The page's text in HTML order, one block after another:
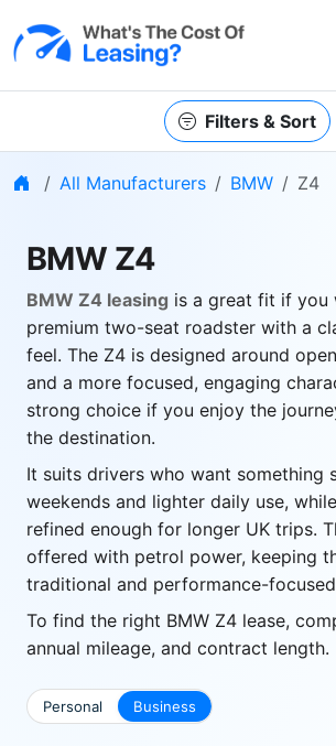
Filters & Sort
Home
All Manufacturers BMW Z4
BMW Z4
BMW Z4 leasing is a great fit if you
premium two-seat roadster with a
feel. The Z4 is designed around
and a more focused, engaging
strong choice if you enjoy the
the destination.
It suits drivers who want something
weekends and lighter daily use,
refined enough for longer UK trips.
offered with petrol power, keeping
traditional and performance-
To find the right BMW Z4 lease,
annual mileage, and contract length.
Personal Business